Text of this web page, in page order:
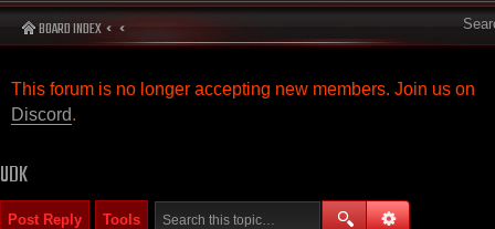
BOARD INDEX
This forum is no longer accepting new members. Join us on
Discord.
UDK
Post Reply Tools